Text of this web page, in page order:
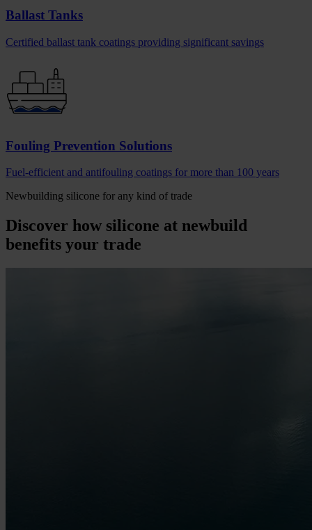
Ballast Tanks
Certified ballast tank coatings providing significant savings
Fouling Prevention Solutions
Fuel-efficient and antifouling coatings for more than 100 years
Newbuilding silicone for any kind of trade
Discover how silicone at newbuild
benefits your trade